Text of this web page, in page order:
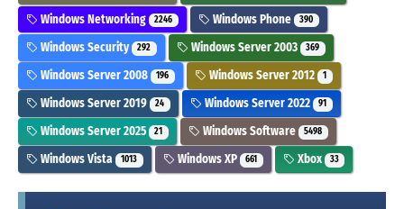
Windows Networking 2246 Windows Phone 390
Windows Security 292 Windows Server 2003 369
Windows Server 2008 196 Windows Server 2012 1
Windows Server 2019 24 Windows Server 2022 91
Windows Server 2025 21 Windows Software 5498
Windows Vista 1013 Windows XP 661 Xbox 33